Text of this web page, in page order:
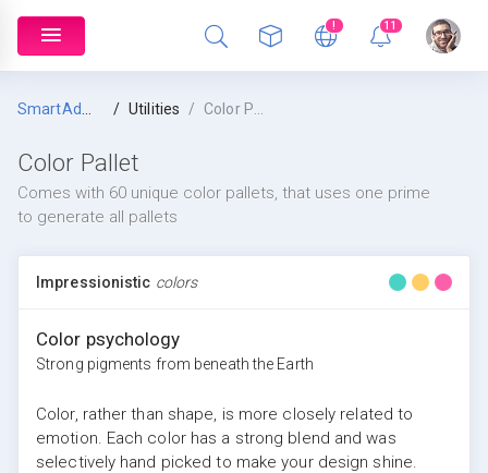
! 11
Utilities Color Pallet
Color Pallet
Comes with 60 unique color pallets, that uses one prime
to generate all pallets
Impressionistic colors
Color psychology
Strong pigments from beneath the Earth
Color, rather than shape, is more closely related to
emotion. Each color has a strong blend and was
selectively hand picked to make your design shine.